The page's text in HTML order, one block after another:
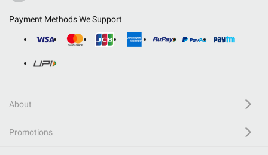
Payment Methods We Support
About
Promotions